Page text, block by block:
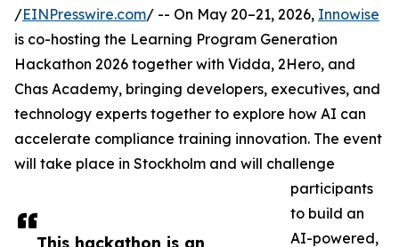
This hackathon is an
/EINPresswire.com/ -- On May 20–21, 2026, Innowise
is co-hosting the Learning Program Generation
Hackathon 2026 together with Vidda, 2Hero, and
Chas Academy, bringing developers, executives, and
technology experts together to explore how AI can
accelerate compliance training innovation. The event
will take place in Stockholm and will challenge
participants
to build an
AI-powered,